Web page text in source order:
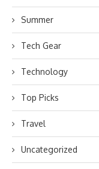
Summer
Tech Gear
Technology
Top Picks
Travel
Uncategorized